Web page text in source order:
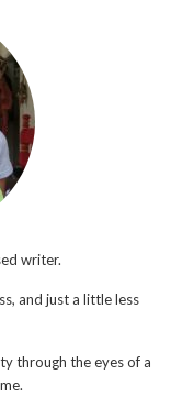
writer.
and just a little less
through the eyes of a